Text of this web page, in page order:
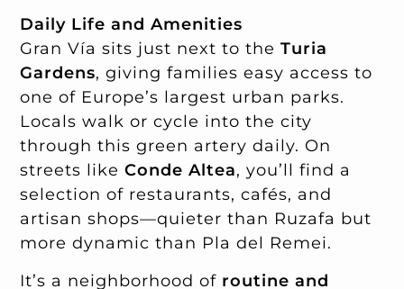
Daily Life and Amenities
Gran Vía sits just next to theTuria
Gardens, giving families easy access to
one of Europe’s largest urban parks.
Locals walk or cycle into the city
through this green artery daily. On
streets likeConde Altea, you’ll find a
selection of restaurants, cafés, and
artisan shops—quieter than Ruzafa but
more dynamic than Pla del Remei.
It’s a neighborhood of routine and